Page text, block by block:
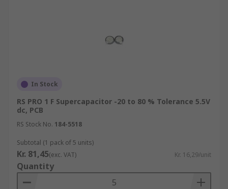
In Stock
RS PRO 1 F Supercapacitor -20 to 80 % Tolerance 5.5V
dc, PCB
RS Stock No. 184-5518
Subtotal (1 pack of 5 units)
Kr. 81,45(exc. VAT) Kr. 16,29/unit
Quantity